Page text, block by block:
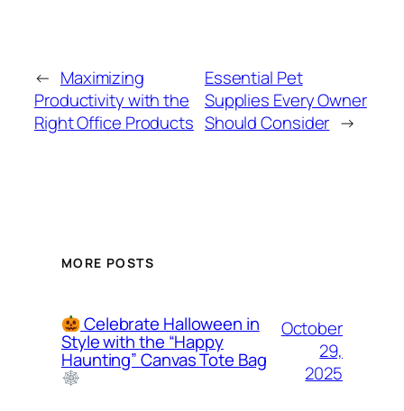
← Maximizing
Productivity with the
Right Office Products
Essential Pet
Supplies Every Owner
Should Consider →
MORE POSTS
Celebrate Halloween in
Style with the “Happy
Haunting” Canvas Tote Bag
October
29,
2025